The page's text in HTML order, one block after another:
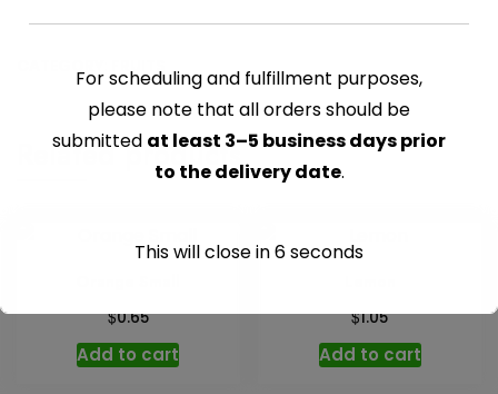
quantity
Related products
$0.65
Add to cart
$1.05
Add to cart
For scheduling and fulfillment purposes,
please note that all orders should be
submitted at least 3–5 business days prior
to the delivery date.
This will close in6seconds